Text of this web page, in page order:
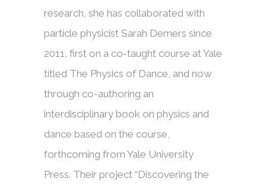
research, she has collaborated with
particle physicist Sarah Demers since
2011, first on a co-taught course at Yale
titled The Physics of Dance, and now
through co-authoring an
interdisciplinary book on physics and
dance based on the course,
forthcoming from Yale University
Press. Their project “Discovering the